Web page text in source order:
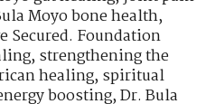
Moyo bone health,
Secured. Foundation
,strengthening the
healing,spiritual
boosting,Dr. Bula